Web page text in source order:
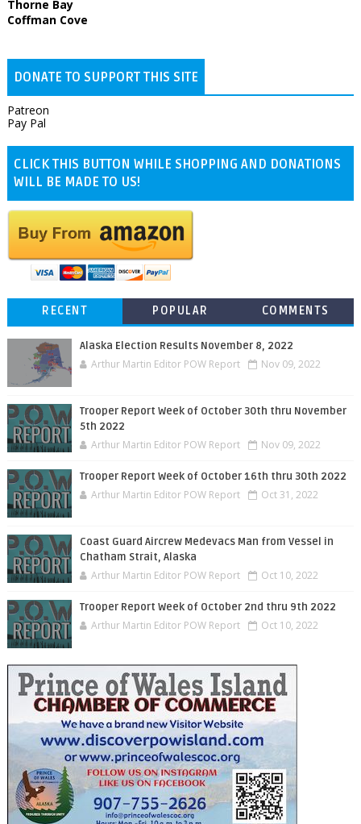
Thorne Bay
Coffman Cove
DONATE TO SUPPORT THIS SITE
Patreon
Pay Pal
CLICK THIS BUTTON WHILE SHOPPING AND DONATIONS
WILL BE MADE TO US!
RECENT POPULAR COMMENTS
Alaska Election Results November 8, 2022
Arthur Martin Editor POW Report Nov 09, 2022
Trooper Report Week of October 30th thru November
5th 2022
Arthur Martin Editor POW Report Nov 09, 2022
Trooper Report Week of October 16th thru 30th 2022
Arthur Martin Editor POW Report Oct 31, 2022
Coast Guard Aircrew Medevacs Man from Vessel in
Chatham Strait, Alaska
Arthur Martin Editor POW Report Oct 10, 2022
Trooper Report Week of October 2nd thru 9th 2022
Arthur Martin Editor POW Report Oct 10, 2022